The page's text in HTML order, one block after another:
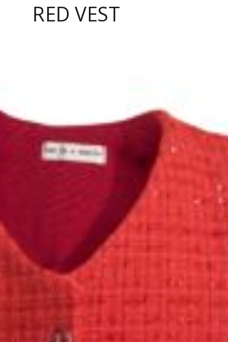
RED VEST